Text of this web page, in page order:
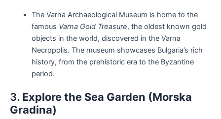
The Varna Archaeological Museum is home to the
famous Varna Gold Treasure, the oldest known gold
objects in the world, discovered in the Varna
Necropolis. The museum showcases Bulgaria’s rich
history, from the prehistoric era to the Byzantine
period.
3. Explore the Sea Garden (Morska
Gradina)